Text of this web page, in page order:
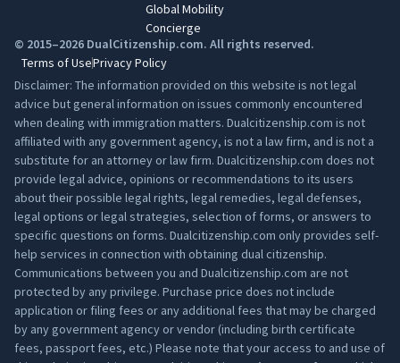
Global Mobility
Concierge
© 2015–2026 DualCitizenship.com. All rights reserved.
Terms of UsePrivacy Policy
Disclaimer: The information provided on this website is not legal
advice but general information on issues commonly encountered
when dealing with immigration matters. Dualcitizenship.com is not
affiliated with any government agency, is not a law firm, and is not a
substitute for an attorney or law firm. Dualcitizenship.com does not
provide legal advice, opinions or recommendations to its users
about their possible legal rights, legal remedies, legal defenses,
legal options or legal strategies, selection of forms, or answers to
specific questions on forms. Dualcitizenship.com only provides self-
help services in connection with obtaining dual citizenship.
Communications between you and Dualcitizenship.com are not
protected by any privilege. Purchase price does not include
application or filing fees or any additional fees that may be charged
by any government agency or vendor (including birth certificate
fees, passport fees, etc.) Please note that your access to and use of